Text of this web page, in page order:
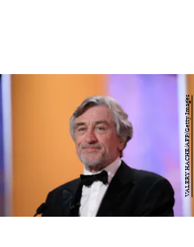
VALERY HACHE/AFP/Getty Images